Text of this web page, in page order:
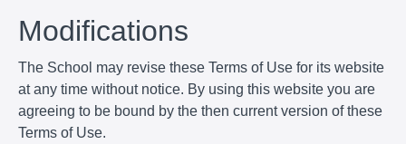
Modifications
The School may revise these Terms of Use for its website
at any time without notice. By using this website you are
agreeing to be bound by the then current version of these
Terms of Use.